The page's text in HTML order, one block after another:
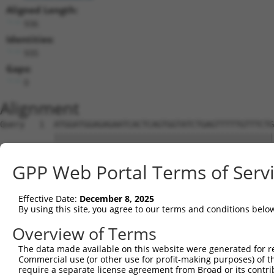
Aligned Length:
Identities:
Gaps:
Alignment
Query   1
Sbjct   1
Query  75
Sbjct  75
Query 149
Sbjct 149
GPP Web Portal Terms of
Effective Date: December 8, 2025
By using this site, you agree to our terms and conditions
Overview of Terms
The data made available on this website were generated
Commercial use (or other use for profit-making purposes) of
require a separate license agreement from Broad or its